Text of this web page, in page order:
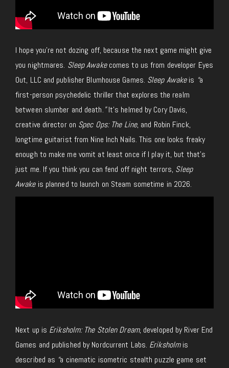
I hope you’re not dozing off, because the next game might give
you nightmares. Sleep Awakecomes to us from developer Eyes
Out, LLC and publisher Blumhouse Games. Sleep Awakeis “a
first-person psychedelic thriller that explores the realm
between slumber and death.”It’s helmed by Cory Davis,
creative director on Spec Ops: The Line, and Robin Finck,
longtime guitarist from Nine Inch Nails. This one looks freaky
enough to make me vomit at least once if I play it, but that’s
just me. If you think you can fend off night terrors, Sleep
Awakeis planned to launch on Steam sometime in 2026.
Next up is Eriksholm: The Stolen Dream, developed by River End
Games and published by Nordcurrent Labs. Eriksholmis
described as “a cinematic isometric stealth puzzle game set